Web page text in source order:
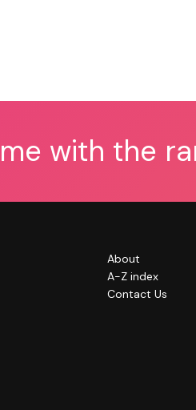
with the
About
A-Z index
Contact Us